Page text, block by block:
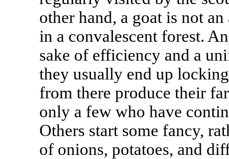
other hand, a goat is not
in a convalescent forest.
sake of efficiency and a
they usually end up
from there produce their
only a few who have
Others start some fancy,
of onions, potatoes, and